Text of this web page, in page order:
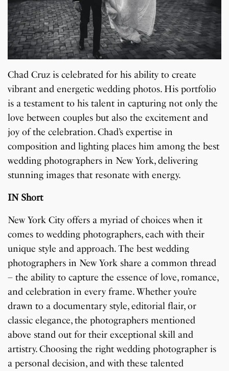
Chad Cruz is celebrated for his ability to create
vibrant and energetic wedding photos. His portfolio
is a testament to his talent in capturing not only the
love between couples but also the excitement and
joy of the celebration. Chad’s expertise in
composition and lighting places him among the best
wedding photographers in New York, delivering
stunning images that resonate with energy.
IN Short
New York City offers a myriad of choices when it
comes to wedding photographers, each with their
unique style and approach. The best wedding
photographers in New York share a common thread
– the ability to capture the essence of love, romance,
and celebration in every frame. Whether you’re
drawn to a documentary style, editorial flair, or
classic elegance, the photographers mentioned
above stand out for their exceptional skill and
artistry. Choosing the right wedding photographer is
a personal decision, and with these talented